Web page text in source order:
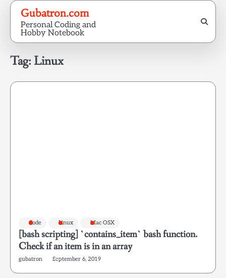
Skip
content
Gubatron.com
Personal Coding and
Hobby Notebook
Tag: Linux
Code Linux Mac OSX
[bash scripting] `contains_item` bash function.
Check if an item is in an array
gubatron September 6, 2019